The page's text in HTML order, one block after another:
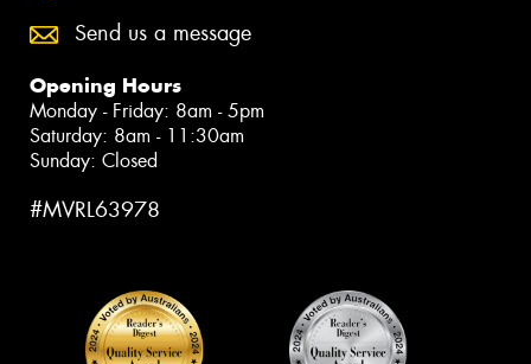
Send us a message
Opening Hours
Monday - Friday: 8am - 5pm
Saturday: 8am - 11:30am
Sunday: Closed
#MVRL63978